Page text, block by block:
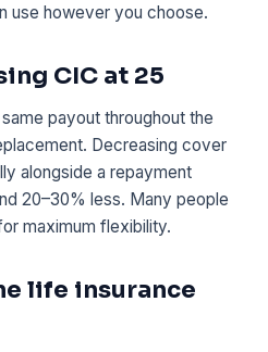
use however you choose.
CIC at 25
payout throughout the
Decreasing cover
alongside a repayment
20–30% less. Many people
maximum flexibility.
life insurance